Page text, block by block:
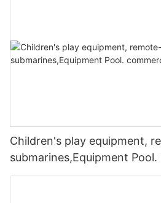
Children's play equipment,
submarines,Equipment Pool.
Multiplayer